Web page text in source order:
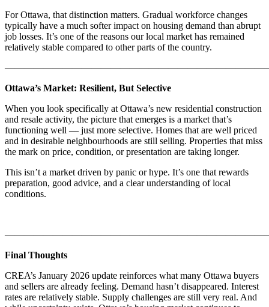
For Ottawa, that distinction matters. Gradual workforce changes
typically have a much softer impact on housing demand than abrupt
job losses. It’s one of the reasons our local market has remained
relatively stable compared to other parts of the country.
Ottawa’s Market: Resilient, But Selective
When you look specifically at Ottawa’s new residential construction
and resale activity, the picture that emerges is a market that’s
functioning well — just more selective. Homes that are well priced
and in desirable neighbourhoods are still selling. Properties that miss
the mark on price, condition, or presentation are taking longer.
This isn’t a market driven by panic or hype. It’s one that rewards
preparation, good advice, and a clear understanding of local
conditions.
Final Thoughts
CREA’s January 2026 update reinforces what many Ottawa buyers
and sellers are already feeling. Demand hasn’t disappeared. Interest
rates are relatively stable. Supply challenges are still very real. And